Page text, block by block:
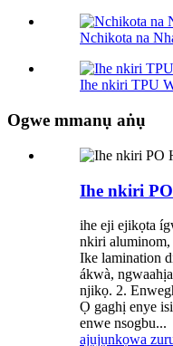
Nchikota na
Ihe nkiri TPU
Ogwe mmanụ aṅụ
Ihe nkiri
ihe eji ejikọta
nkiri aluminom,
Ike lamination
ákwà,
njikọ. 2.
Ọ gaghị enye
enwe nsogbu...
ajụjụnkọwa